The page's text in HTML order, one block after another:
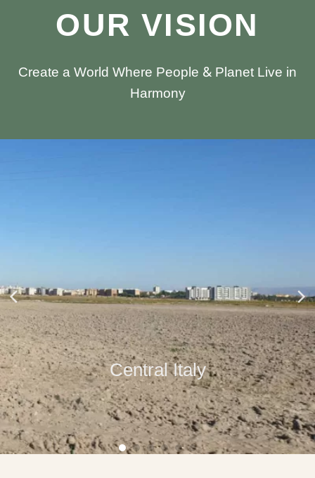
OUR VISION
Create a World Where People & Planet Live in
Harmony
Central Italy